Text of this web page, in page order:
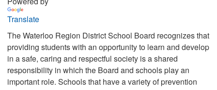
Translate
The Waterloo Region District School Board recognizes that
providing students with an opportunity to learn and develop
in a safe, caring and respectful society is a shared
responsibility in which the Board and schools play an
important role. Schools that have a variety of prevention